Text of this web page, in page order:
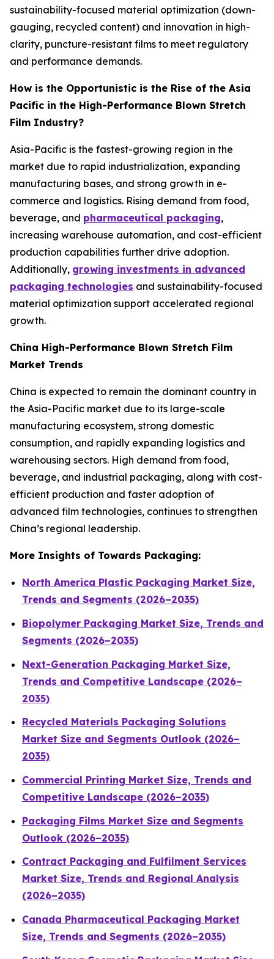
sustainability-focused material optimization (down-
gauging, recycled content) and innovation in high-
clarity, puncture-resistant films to meet regulatory
and performance demands.
How is the Opportunistic is the Rise of the Asia
Pacific in the High-Performance Blown Stretch
Film Industry?
Asia-Pacific is the fastest-growing region in the
market due to rapid industrialization, expanding
manufacturing bases, and strong growth in e-
commerce and logistics. Rising demand from food,
beverage, and pharmaceutical packaging,
increasing warehouse automation, and cost-efficient
production capabilities further drive adoption.
Additionally, growing investments in advanced
packaging technologies and sustainability-focused
material optimization support accelerated regional
growth.
China High-Performance Blown Stretch Film
Market Trends
China is expected to remain the dominant country in
the Asia-Pacific market due to its large-scale
manufacturing ecosystem, strong domestic
consumption, and rapidly expanding logistics and
warehousing sectors. High demand from food,
beverage, and industrial packaging, along with cost-
efficient production and faster adoption of
advanced film technologies, continues to strengthen
China’s regional leadership.
More Insights of Towards Packaging:
North America Plastic Packaging Market Size,
Trends and Segments (2026–2035)
Biopolymer Packaging Market Size, Trends and
Segments (2026–2035)
Next-Generation Packaging Market Size,
Trends and Competitive Landscape (2026–
2035)
Recycled Materials Packaging Solutions
Market Size and Segments Outlook (2026–
2035)
Commercial Printing Market Size, Trends and
Competitive Landscape (2026–2035)
Packaging Films Market Size and Segments
Outlook (2026–2035)
Contract Packaging and Fulfilment Services
Market Size, Trends and Regional Analysis
(2026–2035)
Canada Pharmaceutical Packaging Market
Size, Trends and Segments (2026–2035)